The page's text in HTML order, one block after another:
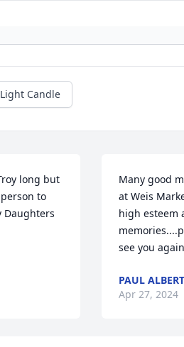
Light Candle
long but
to
Daughters
Many good
at Weis
high esteem
see you
PAUL
Apr 27, 2024